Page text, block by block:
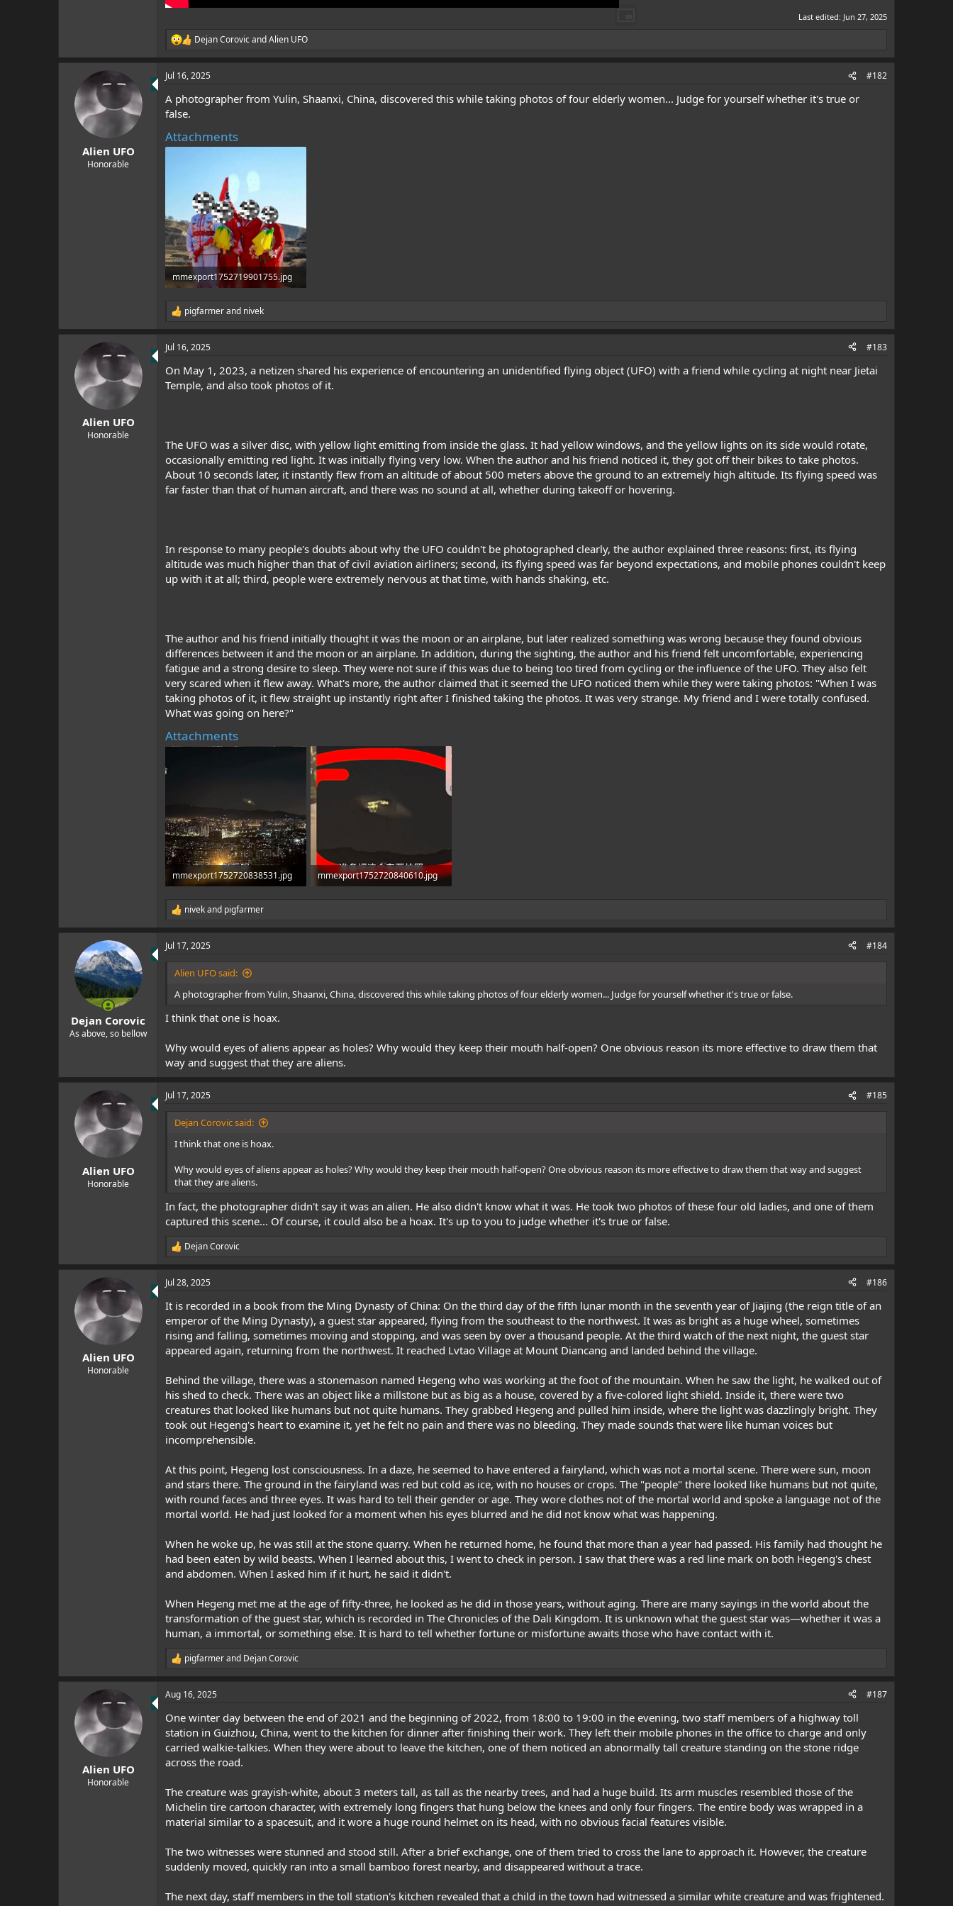
Last edited: Jun 27, 2025
R
e
c
i
o
s
:
Dejan CorovicandAlien UFO
Alien UFO
Honorable
Jul 16, 2025 #182
A photographer from Yulin, Shaanxi, China, discovered this while taking photos of four elderly women... Judge for yourself whether it's true or
false.
Attachments
mmexport1752719901755.jpg
R
a
c
i
o
pigfarmerand nivek
Alien UFO
Honorable
Jul 16, 2025 #183
On May 1, 2023, a netizen shared his experience of encountering an unidentified flying object (UFO) with a friend while cycling at night near Jietai
Temple, and also took photos of it.
The UFO was a silver disc, with yellow light emitting from inside the glass. It had yellow windows, and the yellow lights on its side would rotate,
occasionally emitting red light. It was initially flying very low. When the author and his friend noticed it, they got off their bikes to take photos.
About 10 seconds later, it instantly flew from an altitude of about 500 meters above the ground to an extremely high altitude. Its flying speed was
far faster than that of human aircraft, and there was no sound at all, whether during takeoff or hovering.
In response to many people's doubts about why the UFO couldn't be photographed clearly, the author explained three reasons: first, its flying
altitude was much higher than that of civil aviation airliners; second, its flying speed was far beyond expectations, and mobile phones couldn't keep
up with it at all; third, people were extremely nervous at that time, with hands shaking, etc.
The author and his friend initially thought it was the moon or an airplane, but later realized something was wrong because they found obvious
differences between it and the moon or an airplane. In addition, during the sighting, the author and his friend felt uncomfortable, experiencing
fatigue and a strong desire to sleep. They were not sure if this was due to being too tired from cycling or the influence of the UFO. They also felt
very scared when it flew away. What's more, the author claimed that it seemed the UFO noticed them while they were taking photos: "When I was
taking photos of it, it flew straight up instantly right after I finished taking the photos. It was very strange. My friend and I were totally confused.
What was going on here?"
Attachments
mmexport1752720838531.jpg
mmexport1752720840610.jpg
R
e
a
c
t
n
:
nivekand pigfarmer
Dejan Corovic
As above, so bellow
Jul 17, 2025 #184
Alien UFO said:
A photographer from Yulin, Shaanxi, China, discovered this while taking photos of four elderly women... Judge for yourself whether it's true or false.
I think that one is hoax.
Why would eyes of aliens appear as holes? Why would they keep their mouth half-open? One obvious reason its more effective to draw them that
way and suggest that they are aliens.
Alien UFO
Honorable
Jul 17, 2025 #185
Dejan Corovic said:
I think that one is hoax.
Why would eyes of aliens appear as holes? Why would they keep their mouth half-open? One obvious reason its more effective to draw them that way and suggest
that they are aliens.
In fact, the photographer didn't say it was an alien. He also didn't know what it was. He took two photos of these four old ladies, and one of them
captured this scene... Of course, it could also be a hoax. It's up to you to judge whether it's true or false.
R
e
a
c
i
o
n
s
:
Dejan Corovic
Alien UFO
Honorable
Jul 28, 2025 #186
It is recorded in a book from the Ming Dynasty of China: On the third day of the fifth lunar month in the seventh year of Jiajing (the reign title of an
emperor of the Ming Dynasty), a guest star appeared, flying from the southeast to the northwest. It was as bright as a huge wheel, sometimes
rising and falling, sometimes moving and stopping, and was seen by over a thousand people. At the third watch of the next night, the guest star
appeared again, returning from the northwest. It reached Lvtao Village at Mount Diancang and landed behind the village.
Behind the village, there was a stonemason named Hegeng who was working at the foot of the mountain. When he saw the light, he walked out of
his shed to check. There was an object like a millstone but as big as a house, covered by a five-colored light shield. Inside it, there were two
creatures that looked like humans but not quite humans. They grabbed Hegeng and pulled him inside, where the light was dazzlingly bright. They
took out Hegeng's heart to examine it, yet he felt no pain and there was no bleeding. They made sounds that were like human voices but
incomprehensible.
At this point, Hegeng lost consciousness. In a daze, he seemed to have entered a fairyland, which was not a mortal scene. There were sun, moon
and stars there. The ground in the fairyland was red but cold as ice, with no houses or crops. The "people" there looked like humans but not quite,
with round faces and three eyes. It was hard to tell their gender or age. They wore clothes not of the mortal world and spoke a language not of the
mortal world. He had just looked for a moment when his eyes blurred and he did not know what was happening.
When he woke up, he was still at the stone quarry. When he returned home, he found that more than a year had passed. His family had thought he
had been eaten by wild beasts. When I learned about this, I went to check in person. I saw that there was a red line mark on both Hegeng's chest
and abdomen. When I asked him if it hurt, he said it didn't.
When Hegeng met me at the age of fifty-three, he looked as he did in those years, without aging. There are many sayings in the world about the
transformation of the guest star, which is recorded in The Chronicles of the Dali Kingdom. It is unknown what the guest star was—whether it was a
human, a immortal, or something else. It is hard to tell whether fortune or misfortune awaits those who have contact with it.
R
e
a
c
i
o
s
:
pigfarmerand Dejan Corovic
Alien UFO
Honorable
Aug 16, 2025 #187
One winter day between the end of 2021 and the beginning of 2022, from 18:00 to 19:00 in the evening, two staff members of a highway toll
station in Guizhou, China, went to the kitchen for dinner after finishing their work. They left their mobile phones in the office to charge and only
carried walkie-talkies. When they were about to leave the kitchen, one of them noticed an abnormally tall creature standing on the stone ridge
across the road.
The creature was grayish-white, about 3 meters tall, as tall as the nearby trees, and had a huge build. Its arm muscles resembled those of the
Michelin tire cartoon character, with extremely long fingers that hung below the knees and only four fingers. The entire body was wrapped in a
material similar to a spacesuit, and it wore a huge round helmet on its head, with no obvious facial features visible.
The two witnesses were stunned and stood still. After a brief exchange, one of them tried to cross the lane to approach it. However, the creature
suddenly moved, quickly ran into a small bamboo forest nearby, and disappeared without a trace.
The next day, staff members in the toll station's kitchen revealed that a child in the town had witnessed a similar white creature and was frightened.